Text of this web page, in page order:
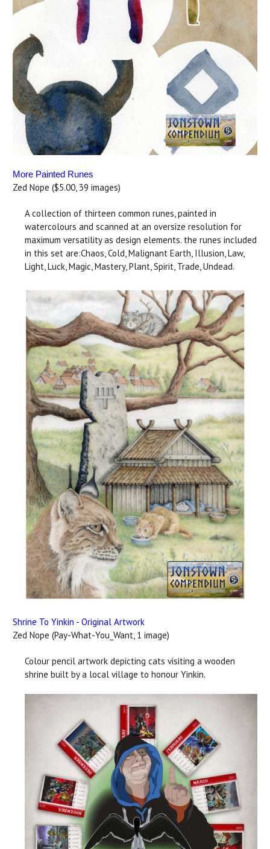
More Painted Runes
Zed Nope ($5.00, 39 images)
A collection of thirteen common runes, painted in
watercolours and scanned at an oversize resolution for
maximum versatility as design elements. the runes included
in this set are:Chaos, Cold, Malignant Earth, Illusion, Law,
Light, Luck, Magic, Mastery, Plant, Spirit, Trade, Undead.
Shrine To Yinkin - Original Artwork
Zed Nope (Pay-What-You_Want, 1 image)
Colour pencil artwork depicting cats visiting a wooden
shrine built by a local village to honour Yinkin.